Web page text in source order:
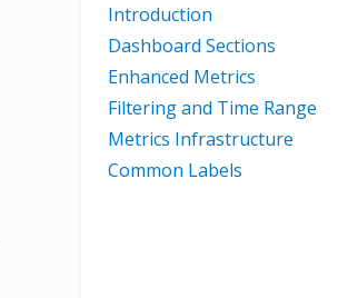
Introduction
Dashboard Sections
Enhanced Metrics
Filtering and Time Range
Metrics Infrastructure
Common Labels